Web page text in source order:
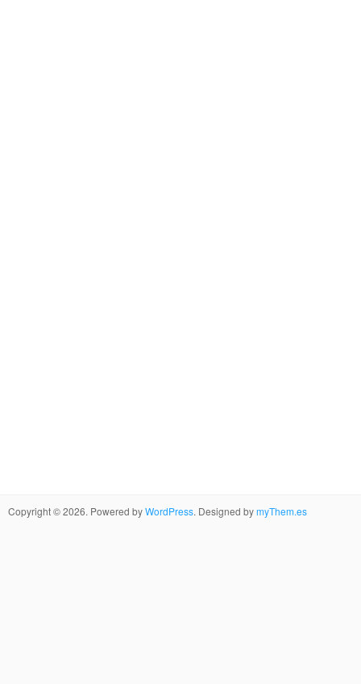
Copyright © 2026. Powered byWordPress. Designed bymyThem.es